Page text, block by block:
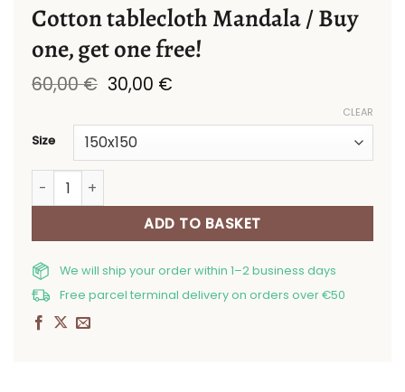
Cotton tablecloth Mandala / Buy
one, get one free!
60,00€ Original
price
60,00 €.
30,00 €Current
Size
CLEAR
Cotton tablecloth Mandala / Buy one, get one free!
ADD TO BASKET
We will ship your order within 1–2 business days
Free parcel terminal delivery on orders over €50